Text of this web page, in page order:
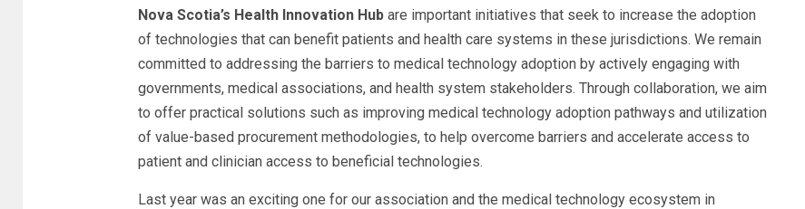
Nova Scotia’s Health Innovation Hubare important initiatives that seek to increase the adoption
of technologies that can benefit patients and health care systems in these jurisdictions. We remain
committed to addressing the barriers to medical technology adoption by actively engaging with
governments, medical associations, and health system stakeholders. Through collaboration, we aim
to offer practical solutions such as improving medical technology adoption pathways and utilization
of value-based procurement methodologies, to help overcome barriers and accelerate access to
patient and clinician access to beneficial technologies.
Last year was an exciting one for our association and the medical technology ecosystem in